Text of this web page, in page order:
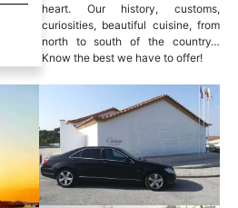
heart. Our history, customs,
curiosities, beautiful cuisine, from
north to south of the country…
Know the best we have to offer!